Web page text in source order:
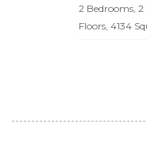
2 Bedrooms, 2
Floors, 4134